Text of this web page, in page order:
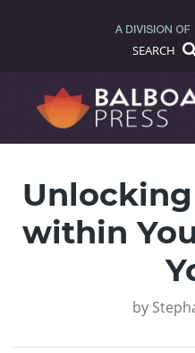
SEARCH
within
by